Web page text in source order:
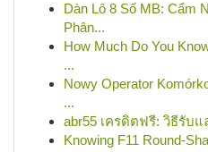
Dàn Lô 8 Số MB: Cẩm
Phân...
How Much Do You
...
Nowy Operator
...
abr55 เครดิตฟรี: วิธีรับ
Knowing F11 Round-